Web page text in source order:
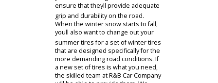
Most drivers would prefer to
operate a vehicle that is efficient and
performs the way it was designed to
perform. This is yet another
advantage of regular vehicle
maintenance! Cars that are well
maintained tend to enjoy better fuel
economy and performance. This
means that you can benefit from a